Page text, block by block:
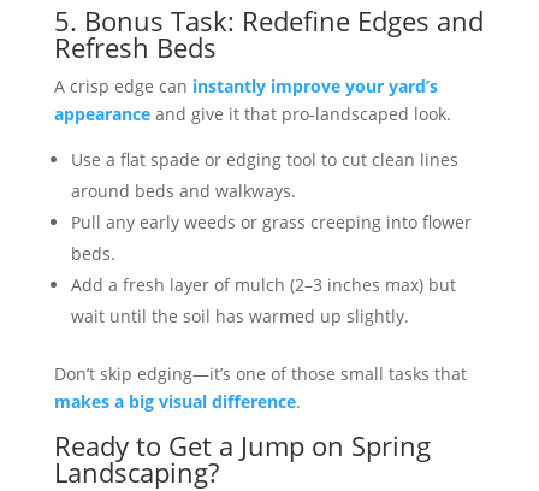
5. Bonus Task: Redefine Edges and
Refresh Beds
A crisp edge can instantly improve your yard’s
appearanceand give it that pro-landscaped look.
Use a flat spade or edging tool to cut clean lines
around beds and walkways.
Pull any early weeds or grass creeping into flower
beds.
Add a fresh layer of mulch (2–3 inches max) but
wait until the soil has warmed up slightly.
Don’t skip edging—it’s one of those small tasks that
makes a big visual difference.
Ready to Get a Jump on Spring
Landscaping?